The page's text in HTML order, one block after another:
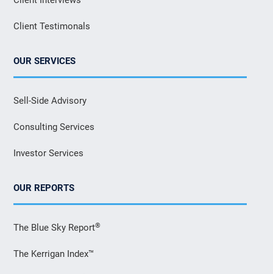
Client Testimonals
OUR SERVICES
Sell-Side Advisory
Consulting Services
Investor Services
OUR REPORTS
The Blue Sky Report®
The Kerrigan Index™